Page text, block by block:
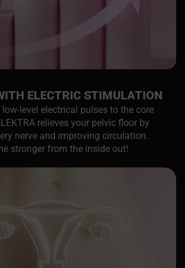
ELECTRIC STIMULATION
low-level electrical pulses to the core
relieves your pelvic floor by
nerve and improving circulation.
stronger from the inside out!